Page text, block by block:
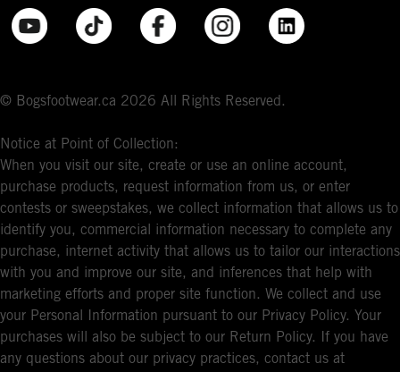
© Bogsfootwear.ca 2026 All Rights Reserved.
Notice at Point of Collection:
When you visit our site, create or use an online account,
purchase products, request information from us, or enter
contests or sweepstakes, we collect information that allows us to
identify you, commercial information necessary to complete any
purchase, internet activity that allows us to tailor our interactions
with you and improve our site, and inferences that help with
marketing efforts and proper site function. We collect and use
your Personal Information pursuant to our Privacy Policy. Your
purchases will also be subject to our Return Policy. If you have
any questions about our privacy practices, contact us at